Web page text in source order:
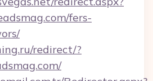
fers-
redirect/?